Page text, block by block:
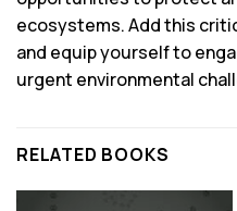
ecosystems. Add this
and equip yourself to
urgent environmental
RELATED BOOKS